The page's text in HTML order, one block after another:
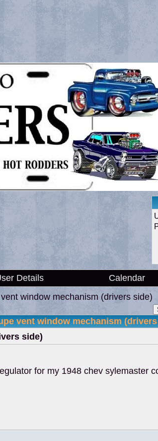
Details Calendar
window mechanism (drivers side)
vent window mechanism
side)
for my 1948 chev sylemaster